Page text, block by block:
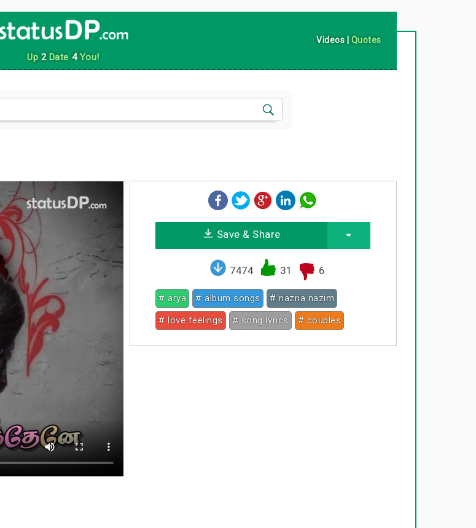
Up 2Date 4You!
Videos | Quotes
Save & Share
7474 31 6
# arya # album songs
# nazria nazim
# love feelings
# song lyrics # couples